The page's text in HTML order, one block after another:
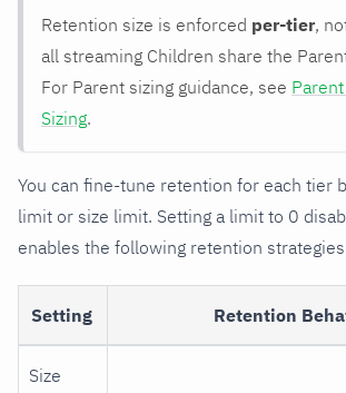
Retention size is enforced per-tier,
all streaming Children share the
For Parent sizing guidance, see
Sizing.
You can fine-tune retention for each tier
limit or size limit. Setting a limit to 0
enables the following retention
Setting Retention
Size